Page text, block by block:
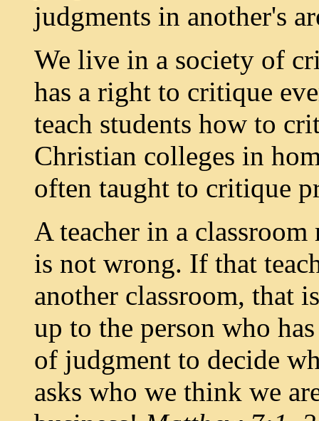
judgments in another's
We live in a society of
has a right to critique
teach students how to
Christian colleges in
often taught to critique
A teacher in a
is not wrong. If that
another classroom, that
up to the person who
of judgment to decide
asks who we think we